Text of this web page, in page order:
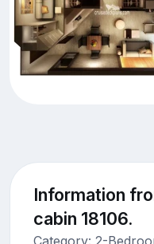
Information
cabin 18106.
Category: 2-